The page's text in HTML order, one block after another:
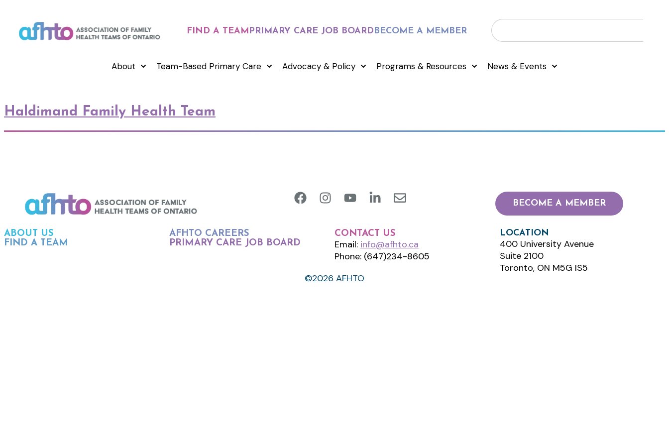
FIND A TEAMPRIMARY CARE JOB BOARDBECOME A MEMBER
About Team-Based Primary Care Advocacy & Policy Programs & Resources News & Events
Haldimand Family Health Team
BECOME A MEMBER
ABOUT US
FIND A TEAM
AFHTO CAREERS
PRIMARY CARE JOB BOARD
CONTACT US
Email: info@afhto.ca
Phone: (647)234-8605
LOCATION
400 University Avenue
Suite 2100
Toronto, ON M5G IS5
©2026 AFHTO